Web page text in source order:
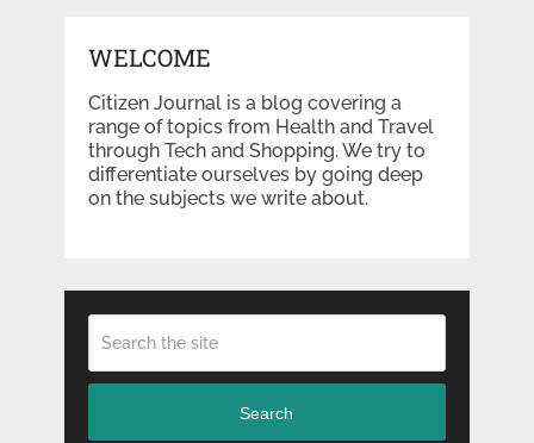
WELCOME
Citizen Journal is a blog covering a
range of topics from Health and Travel
through Tech and Shopping. We try to
differentiate ourselves by going deep
on the subjects we write about.
Search